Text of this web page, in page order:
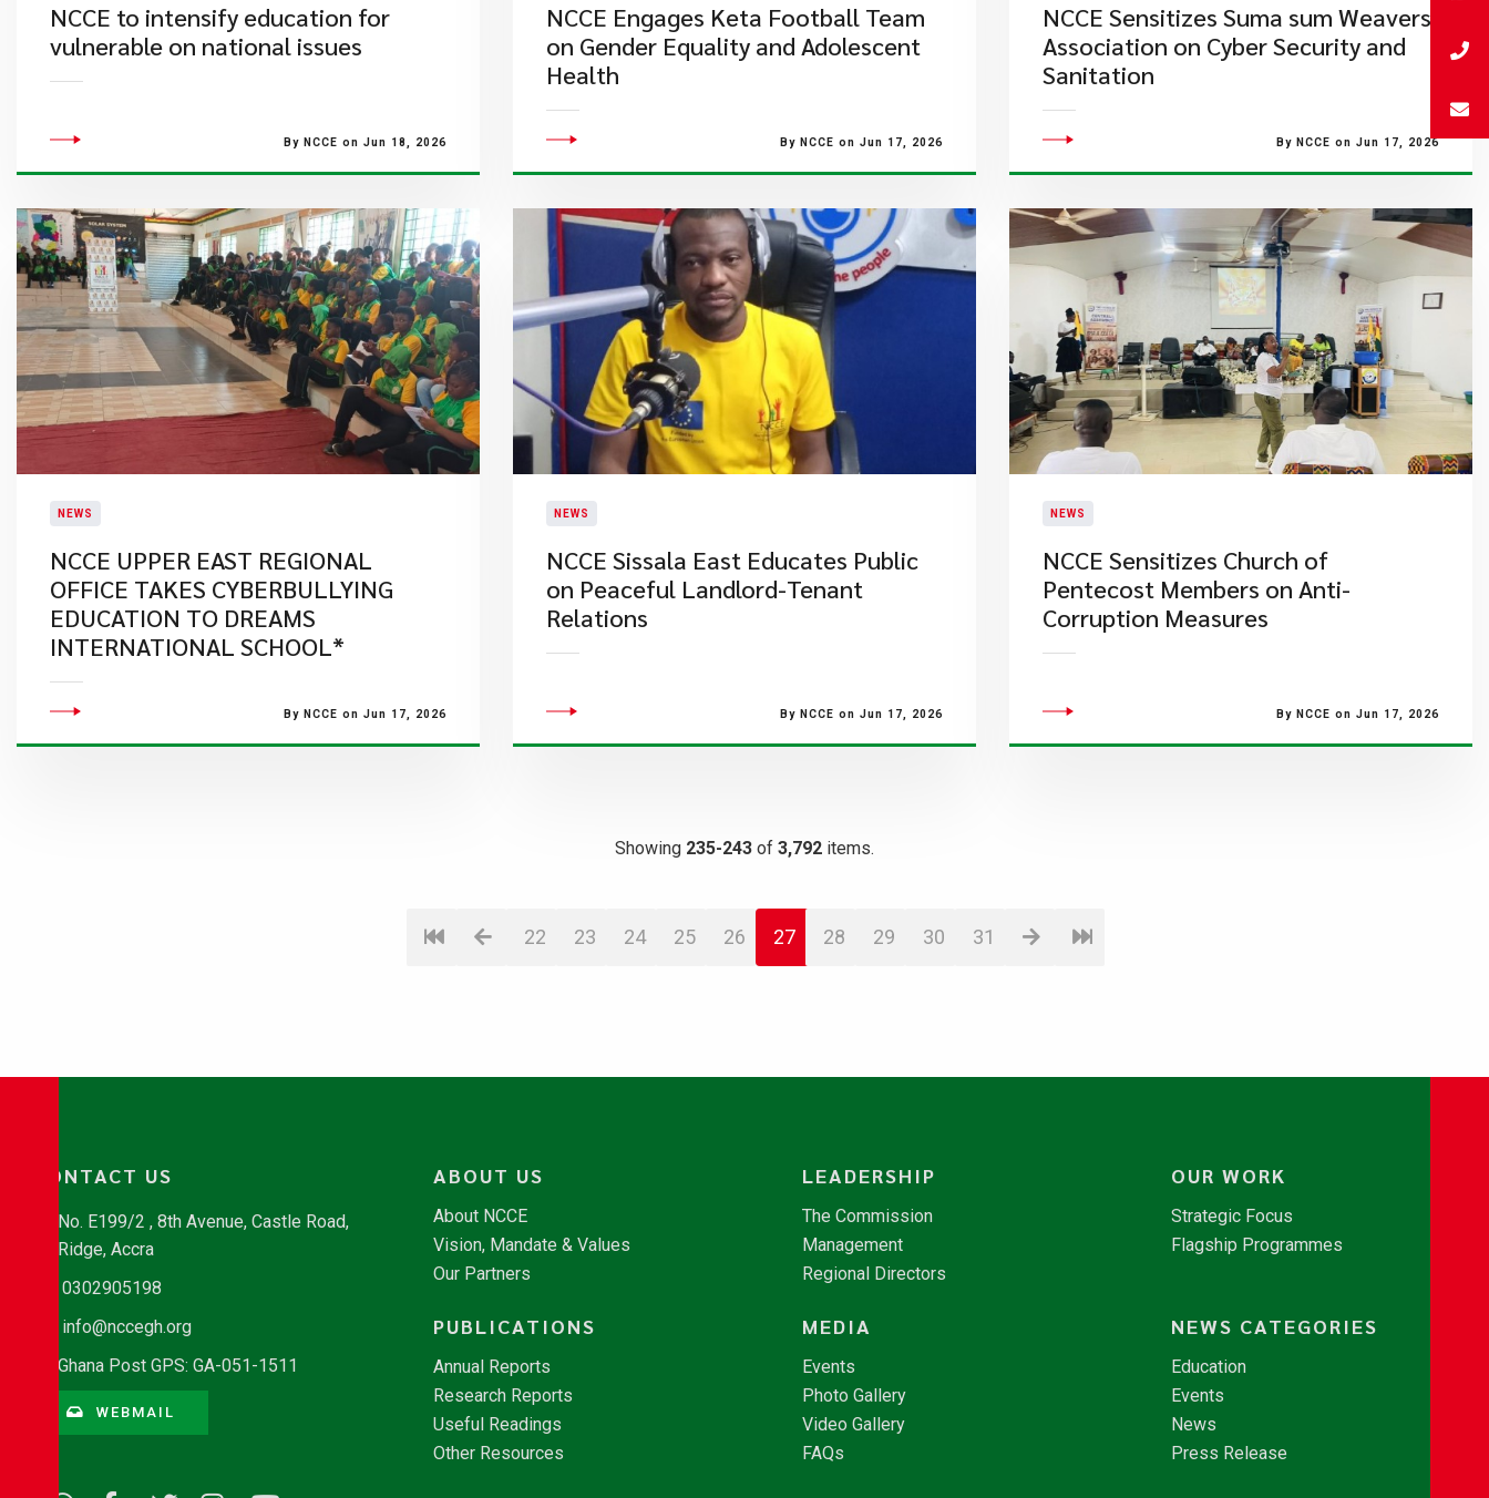
NCCE to intensify education for
vulnerable on national issues
By NCCE on Jun 18, 2026
NCCE Engages Keta Football Team
on Gender Equality and Adolescent
Health
By NCCE on Jun 17, 2026
NCCE Sensitizes Suma sum Weavers
Association on Cyber Security and
Sanitation
By NCCE on Jun 17, 2026
NEWS
NCCE UPPER EAST REGIONAL
OFFICE TAKES CYBERBULLYING
EDUCATION TO DREAMS
INTERNATIONAL SCHOOL*
By NCCE on Jun 17, 2026
NEWS
NCCE Sissala East Educates Public
on Peaceful Landlord-Tenant
Relations
By NCCE on Jun 17, 2026
NEWS
NCCE Sensitizes Church of
Pentecost Members on Anti-
Corruption Measures
By NCCE on Jun 17, 2026
Showing 235-243 of 3,792 items.
22 23 24 25 26 27 28 29 30 31
CONTACT US
No. E199/2 , 8th Avenue, Castle Road,
Ridge, Accra
0302905198
info@nccegh.org
Ghana Post GPS: GA-051-1511
WEBMAIL
ABOUT US
About NCCE
Vision, Mandate & Values
Our Partners
LEADERSHIP
The Commission
Management
Regional Directors
OUR WORK
Strategic Focus
Flagship Programmes
PUBLICATIONS
Annual Reports
Research Reports
Useful Readings
Other Resources
MEDIA
Events
Photo Gallery
Video Gallery
FAQs
NEWS CATEGORIES
Education
Events
News
Press Release